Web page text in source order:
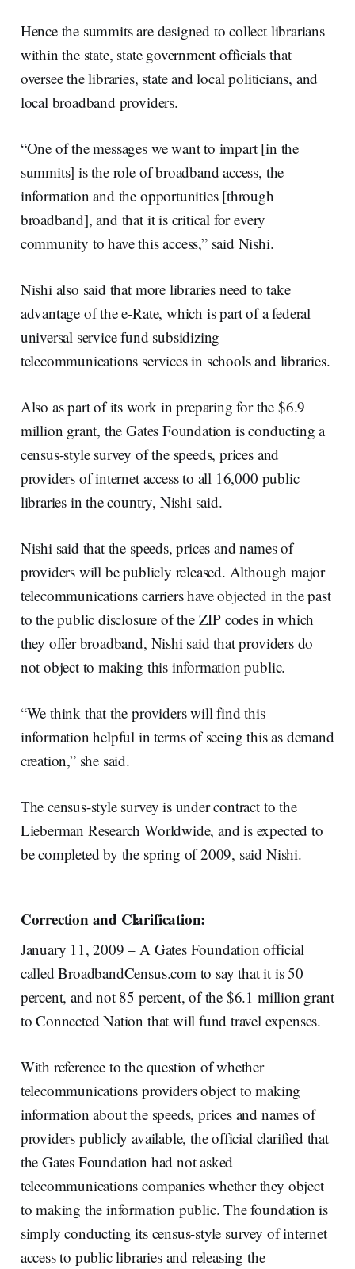
Hence the summits are designed to collect librarians
within the state, state government officials that
oversee the libraries, state and local politicians, and
local broadband providers.
“One of the messages we want to impart [in the
summits] is the role of broadband access, the
information and the opportunities [through
broadband], and that it is critical for every
community to have this access,” said Nishi.
Nishi also said that more libraries need to take
advantage of the e-Rate, which is part of a federal
universal service fund subsidizing
telecommunications services in schools and libraries.
Also as part of its work in preparing for the $6.9
million grant, the Gates Foundation is conducting a
census-style survey of the speeds, prices and
providers of internet access to all 16,000 public
libraries in the country, Nishi said.
Nishi said that the speeds, prices and names of
providers will be publicly released. Although major
telecommunications carriers have objected in the past
to the public disclosure of the ZIP codes in which
they offer broadband, Nishi said that providers do
not object to making this information public.
“We think that the providers will find this
information helpful in terms of seeing this as demand
creation,” she said.
The census-style survey is under contract to the
Lieberman Research Worldwide, and is expected to
be completed by the spring of 2009, said Nishi.
Correction and Clarification:
January 11, 2009 – A Gates Foundation official
called BroadbandCensus.com to say that it is 50
percent, and not 85 percent, of the $6.1 million grant
to Connected Nation that will fund travel expenses.
With reference to the question of whether
telecommunications providers object to making
information about the speeds, prices and names of
providers publicly available, the official clarified that
the Gates Foundation had not asked
telecommunications companies whether they object
to making the information public. The foundation is
simply conducting its census-style survey of internet
access to public libraries and releasing the